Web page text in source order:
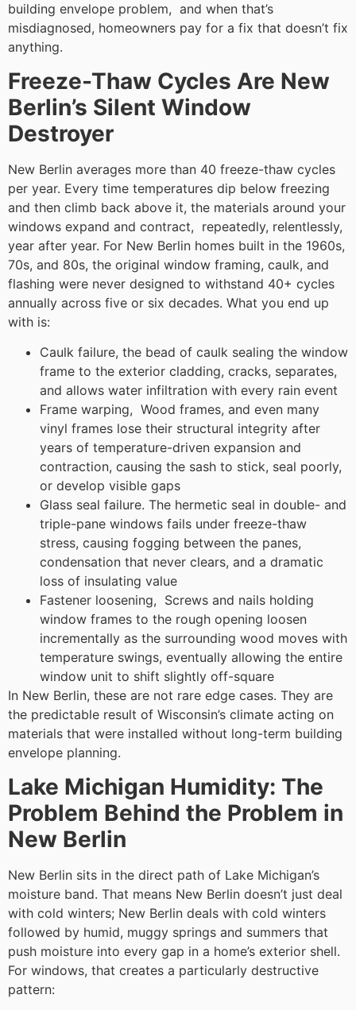
building envelope problem, and when that’s
misdiagnosed, homeowners pay for a fix that doesn’t fix
anything.
Freeze-Thaw Cycles Are New
Berlin’s Silent Window
Destroyer
New Berlin averages more than 40 freeze-thaw cycles
per year. Every time temperatures dip below freezing
and then climb back above it, the materials around your
windows expand and contract, repeatedly, relentlessly,
year after year. For New Berlin homes built in the 1960s,
70s, and 80s, the original window framing, caulk, and
flashing were never designed to withstand 40+ cycles
annually across five or six decades. What you end up
with is:
Caulk failure, the bead of caulk sealing the window
frame to the exterior cladding, cracks, separates,
and allows water infiltration with every rain event
Frame warping, Wood frames, and even many
vinyl frames lose their structural integrity after
years of temperature-driven expansion and
contraction, causing the sash to stick, seal poorly,
or develop visible gaps
Glass seal failure. The hermetic seal in double- and
triple-pane windows fails under freeze-thaw
stress, causing fogging between the panes,
condensation that never clears, and a dramatic
loss of insulating value
Fastener loosening, Screws and nails holding
window frames to the rough opening loosen
incrementally as the surrounding wood moves with
temperature swings, eventually allowing the entire
window unit to shift slightly off-square
In New Berlin, these are not rare edge cases. They are
the predictable result of Wisconsin’s climate acting on
materials that were installed without long-term building
envelope planning.
Lake Michigan Humidity: The
Problem Behind the Problem in
New Berlin
New Berlin sits in the direct path of Lake Michigan’s
moisture band. That means New Berlin doesn’t just deal
with cold winters; New Berlin deals with cold winters
followed by humid, muggy springs and summers that
push moisture into every gap in a home’s exterior shell.
For windows, that creates a particularly destructive
pattern: